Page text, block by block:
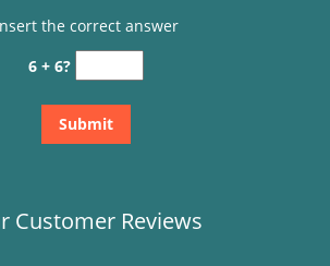
the correct answer
6 + 6?
Customer Reviews